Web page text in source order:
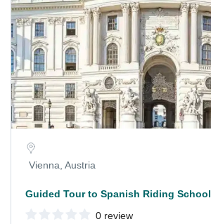
Vienna, Austria
Guided Tour to Spanish Riding School
0 review